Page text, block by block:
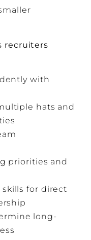
recruiters
with
hats and
priorities and
for direct
long-